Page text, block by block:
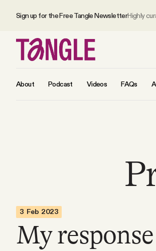
Sign up for the Free Tangle NewsletterHighly
About Podcast Videos FAQs
All Daily Posts
Podcast
3 Feb 2023
My